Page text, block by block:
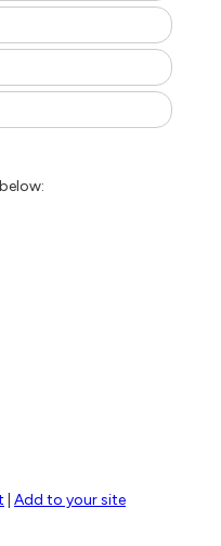
Add to your site